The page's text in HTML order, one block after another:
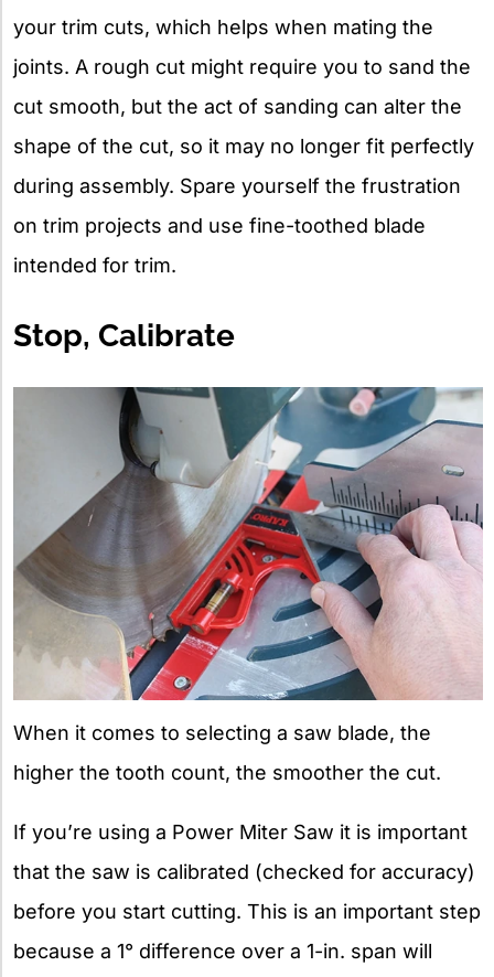
your trim cuts, which helps when mating the
joints. A rough cut might require you to sand the
cut smooth, but the act of sanding can alter the
shape of the cut, so it may no longer fit perfectly
during assembly. Spare yourself the frustration
on trim projects and use fine-toothed blade
intended for trim.
Stop, Calibrate
When it comes to selecting a saw blade, the
higher the tooth count, the smoother the cut.
If you’re using a Power Miter Saw it is important
that the saw is calibrated (checked for accuracy)
before you start cutting. This is an important step
because a 1° difference over a 1-in. span will